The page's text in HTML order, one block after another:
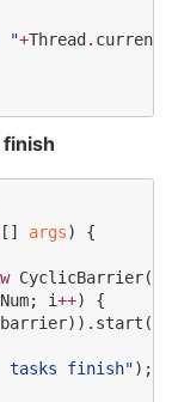
"+Thread .
[] args) {
CyclicBarrier
i++) {
. start();
tasks finish");